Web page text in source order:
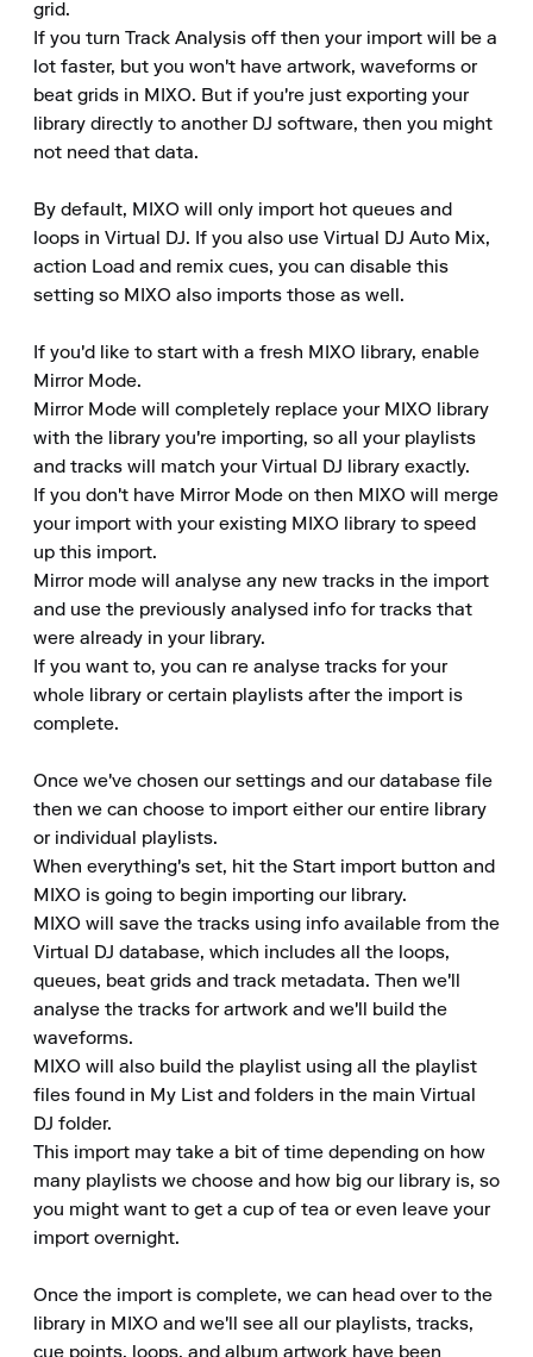
grid.
If you turn Track Analysis off then your import will be a
lot faster, but you won't have artwork, waveforms or
beat grids in MIXO. But if you're just exporting your
library directly to another DJ software, then you might
not need that data.
By default, MIXO will only import hot queues and
loops in Virtual DJ. If you also use Virtual DJ Auto Mix,
action Load and remix cues, you can disable this
setting so MIXO also imports those as well.
If you'd like to start with a fresh MIXO library, enable
Mirror Mode.
Mirror Mode will completely replace your MIXO library
with the library you're importing, so all your playlists
and tracks will match your Virtual DJ library exactly.
If you don't have Mirror Mode on then MIXO will merge
your import with your existing MIXO library to speed
up this import.
Mirror mode will analyse any new tracks in the import
and use the previously analysed info for tracks that
were already in your library.
If you want to, you can re analyse tracks for your
whole library or certain playlists after the import is
complete.
Once we've chosen our settings and our database file
then we can choose to import either our entire library
or individual playlists.
When everything's set, hit the Start import button and
MIXO is going to begin importing our library.
MIXO will save the tracks using info available from the
Virtual DJ database, which includes all the loops,
queues, beat grids and track metadata. Then we'll
analyse the tracks for artwork and we'll build the
waveforms.
MIXO will also build the playlist using all the playlist
files found in My List and folders in the main Virtual
DJ folder.
This import may take a bit of time depending on how
many playlists we choose and how big our library is, so
you might want to get a cup of tea or even leave your
import overnight.
Once the import is complete, we can head over to the
library in MIXO and we'll see all our playlists, tracks,
cue points, loops, and album artwork have been